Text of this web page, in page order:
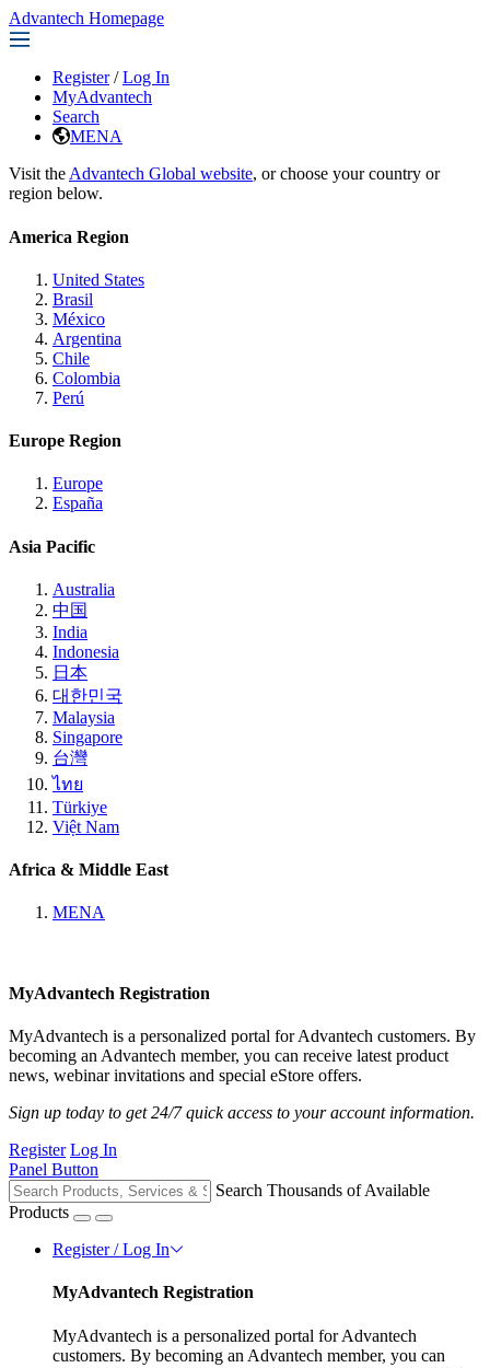
Advantech Homepage
Register / Log In
MyAdvantech
Search
MENA
Visit the Advantech Global website, or choose your country or
region below.
America Region
United States
Brasil
México
Argentina
Chile
Colombia
Perú
Europe Region
Europe
España
Asia Pacific
Australia
中国
India
Indonesia
日本
대한민국
Malaysia
Singapore
台灣
ไทย
Türkiye
Việt Nam
Africa & Middle East
MENA
MyAdvantech Registration
MyAdvantech is a personalized portal for Advantech customers. By
becoming an Advantech member, you can receive latest product
news, webinar invitations and special eStore offers.
Sign up today to get 24/7 quick access to your account information.
Register Log In
Panel Button
Search Thousands of Available
Products
Register / Log In
MyAdvantech Registration
MyAdvantech is a personalized portal for Advantech
customers. By becoming an Advantech member, you can